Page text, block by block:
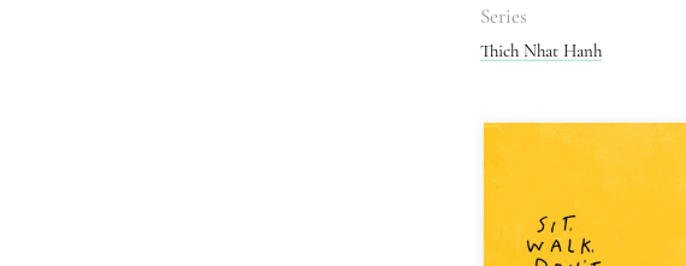
Series
Thich Nhat Hanh